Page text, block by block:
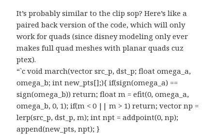
It’s probably similar to the clip sop? Here’s like a
paired back version of the code, which will only
work for quads (since disney modeling only ever
makes full quad meshes with planar quads cuz
ptex).
“`c void march(vector src_p, dst_p; float omega_a,
omega_b; int new_pts[];){ if(sign(omega_a) ==
sign(omega_b)) return; float m = efit(0, omega_a,
omega_b, 0, 1); if(m < 0 || m > 1) return; vector np =
lerp(src_p, dst_p, m); int npt = addpoint(0, np);
append(new_pts, npt); }